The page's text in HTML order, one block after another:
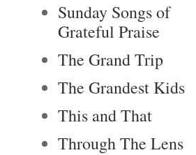
Sunday Songs of
Grateful Praise
The Grand Trip
The Grandest Kids
This and That
Through The Lens